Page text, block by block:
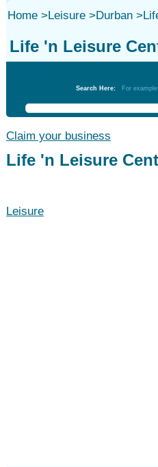
Home>Leisure>Durban>
Life 'n Leisure
Search Here: For
Claim your business
Life 'n Leisure
Leisure